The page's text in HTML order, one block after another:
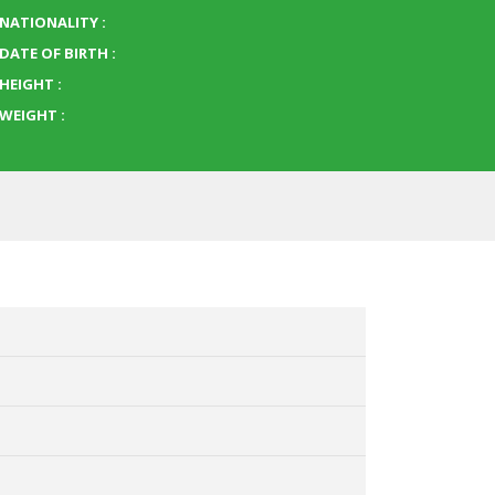
:
OF BIRTH :
:
: